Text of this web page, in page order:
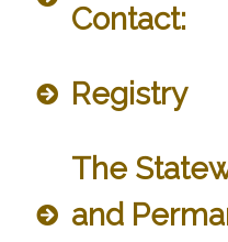
Contact:
Registry
The
and